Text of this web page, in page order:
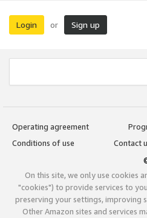
Login or Sign up
Operating agreement
Conditions of use
Contact
On this site, we only use cookies
"cookies") to provide services to
preserving your settings, improving
Other Amazon sites and services